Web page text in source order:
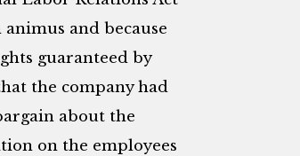
and because
guaranteed by
the company had
about the
on the employees